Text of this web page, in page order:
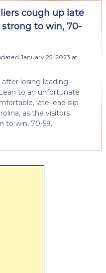
cough up late
strong to win, 70-
January 25, 2023 at
losing leading
to an unfortunate
late lead slip
as the visitors
to win, 70-59.